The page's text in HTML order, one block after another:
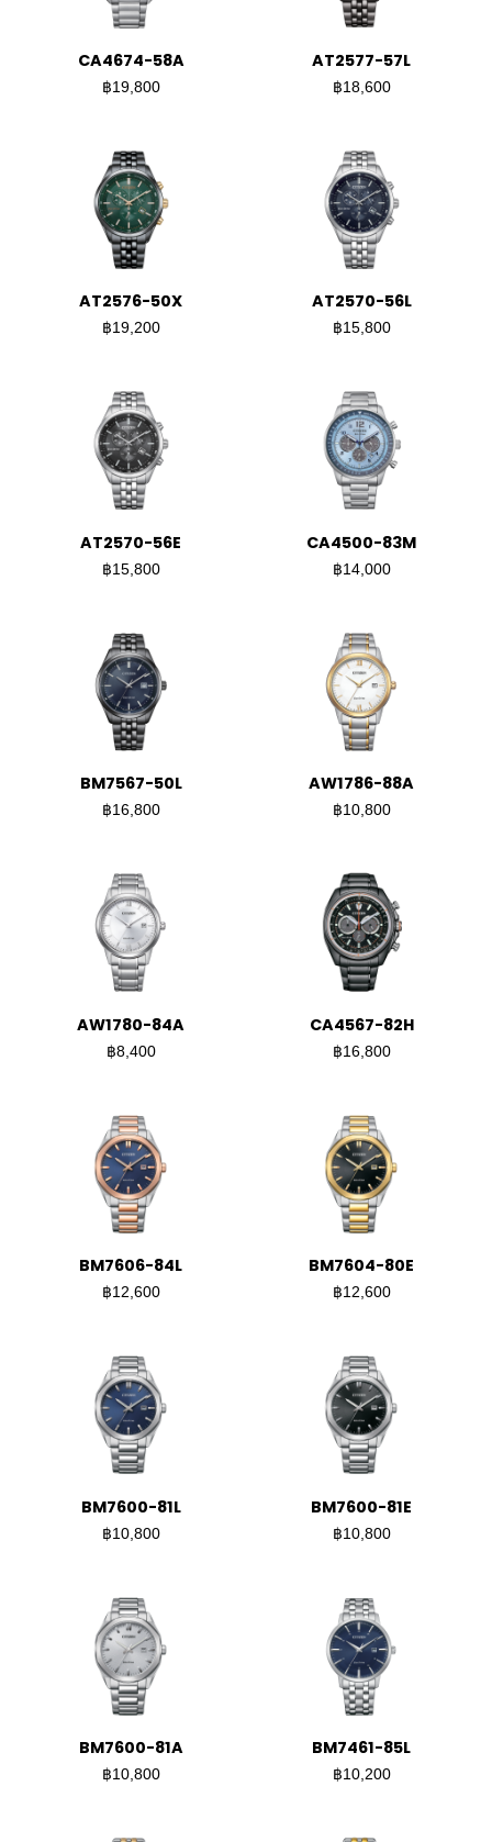
CA4674-58A
฿19,800
AT2577-57L
฿18,600
AT2576-50X
฿19,200
AT2570-56L
฿15,800
AT2570-56E
฿15,800
CA4500-83M
฿14,000
BM7567-50L
฿16,800
AW1786-88A
฿10,800
AW1780-84A
฿8,400
CA4567-82H
฿16,800
BM7606-84L
฿12,600
BM7604-80E
฿12,600
BM7600-81L
฿10,800
BM7600-81E
฿10,800
BM7600-81A
฿10,800
BM7461-85L
฿10,200